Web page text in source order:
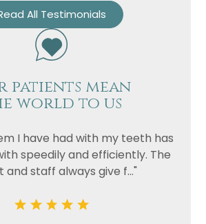
All Testimonials
patients mean
world to us
I have had with my teeth has
speedily and efficiently. The
and staff always give f..."